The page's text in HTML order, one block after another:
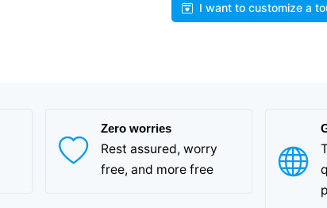
I want to customize a
Zero worries
Rest assured, worry
free, and more free